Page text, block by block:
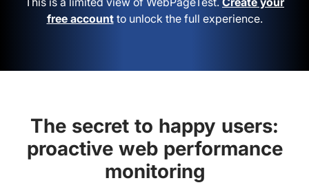
free accountto unlock the full experience.
The secret to happy users:
proactive web performance
monitoring